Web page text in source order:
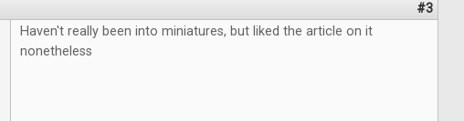
#3
Haven't really been into miniatures, but liked the article on it
nonetheless